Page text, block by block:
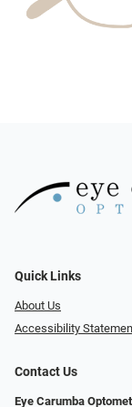
Quick Links
About Us
Accessibility
Contact Us
Eye Carumba